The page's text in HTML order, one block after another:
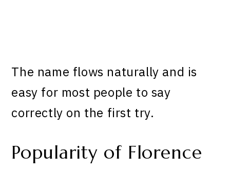
The name flows naturally and is
easy for most people to say
correctly on the first try.
Popularity of Florence